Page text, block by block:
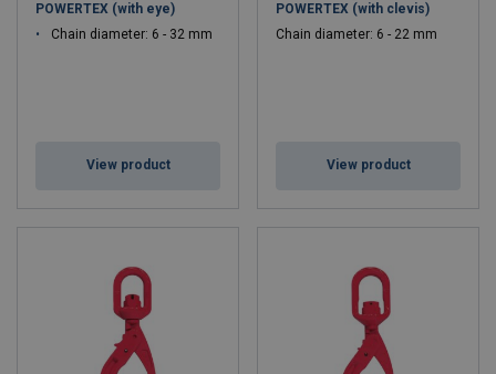
POWERTEX (with eye)
Chain diameter: 6 - 32 mm
View product
POWERTEX (with clevis)
Chain diameter: 6 - 22 mm
View product